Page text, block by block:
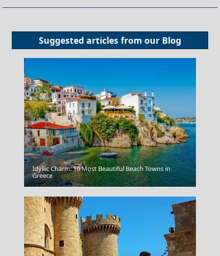
Suggested articles from our Blog
Kos Chora
Idyllic Charm: 10 Most Beautiful Beach Towns in
Greece